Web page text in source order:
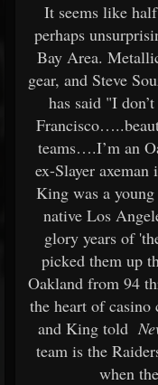
It seems like
perhaps
Bay Area.
gear, and Steve
has said "I
teams….I’m an
ex-Slayer
King was a
native Los
glory years of
picked them up
Oakland from 94
the heart of casino
and King told
team is the
when